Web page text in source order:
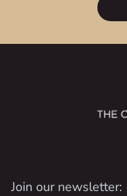
Join our newsletter: